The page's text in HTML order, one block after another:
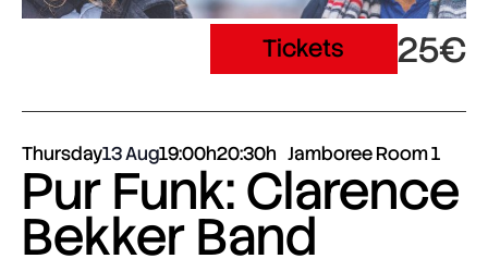
Tickets 25€
Thursday13 Aug19:00h20:30h Jamboree Room 1
Pur Funk: Clarence
Bekker Band